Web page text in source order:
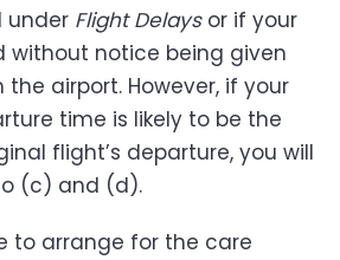
under Flight Delays or if your
without notice being given
airport. However, if your
time is likely to be the
flight’s departure, you will
(c) and (d).
to arrange for the care